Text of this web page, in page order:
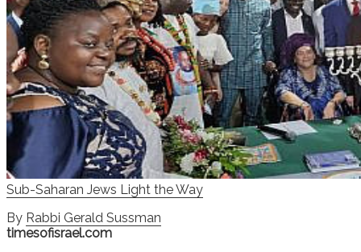
Sub-Saharan Jews Light the Way
By Rabbi Gerald Sussman
timesofisrael.com